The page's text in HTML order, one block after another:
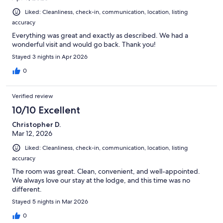
Liked: Cleanliness, check-in, communication, location, listing
accuracy
Everything was great and exactly as described. We had a
wonderful visit and would go back. Thank you!
Stayed 3 nights in Apr 2026
0
Verified review
10/10 Excellent
Christopher D.
Mar 12, 2026
Liked: Cleanliness, check-in, communication, location, listing
accuracy
The room was great. Clean, convenient, and well-appointed.
We always love our stay at the lodge, and this time was no
different.
Stayed 5 nights in Mar 2026
0